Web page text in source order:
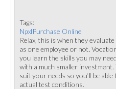
Tags:
NpxlPurchase Online
Relax, this is when they
as one employee or not.
you learn the skills you may
with a much smaller
suit your needs so you'll be
actual test conditions.